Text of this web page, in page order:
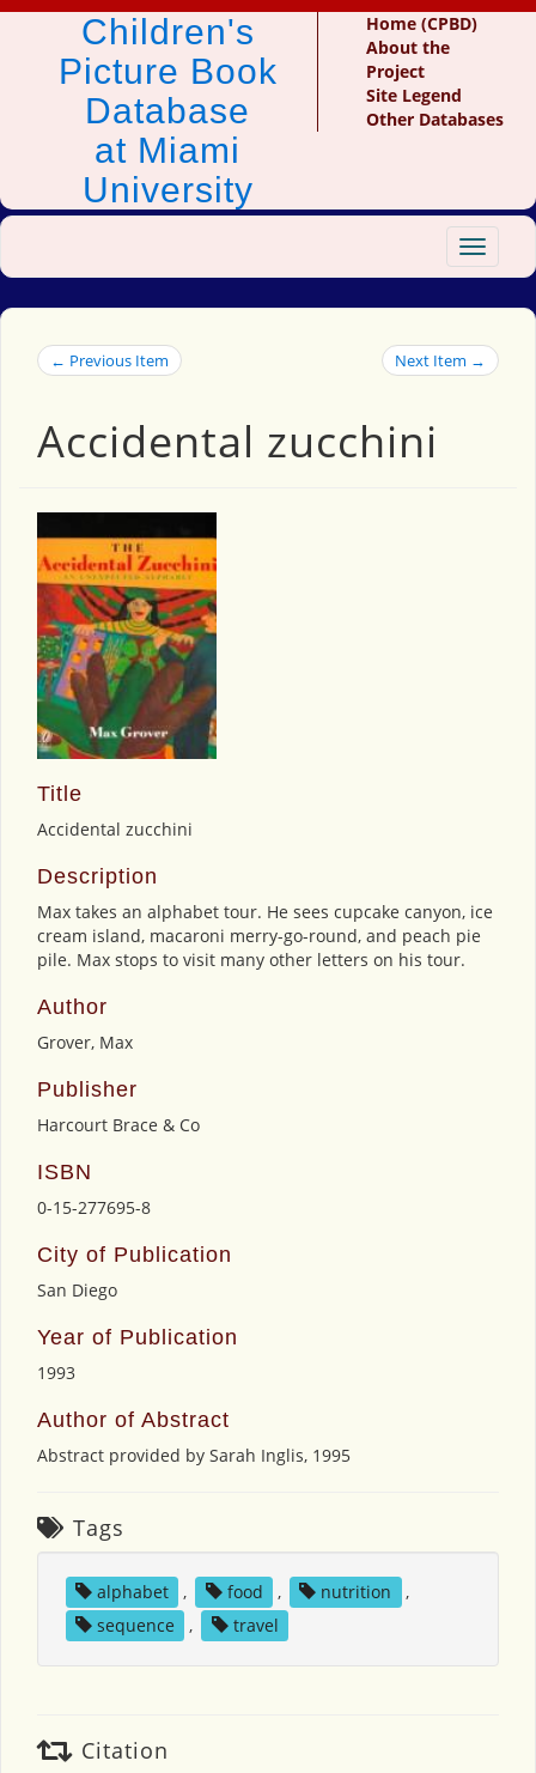
Children's
Picture Book
Database
at Miami
University
Home (CPBD)
About the
Project
Site Legend
Other Databases
Toggle
← Previous Item Next Item →
Accidental zucchini
Title
Accidental zucchini
Description
Max takes an alphabet tour. He sees cupcake canyon, ice
cream island, macaroni merry-go-round, and peach pie
pile. Max stops to visit many other letters on his tour.
Author
Grover, Max
Publisher
Harcourt Brace & Co
ISBN
0-15-277695-8
City of Publication
San Diego
Year of Publication
1993
Author of Abstract
Abstract provided by Sarah Inglis, 1995
Tags
alphabet , food , nutrition
,
sequence
, travel
Citation